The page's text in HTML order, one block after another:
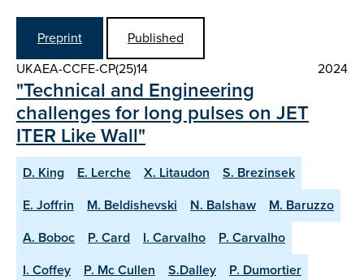
Preprint
Published
UKAEA-CCFE-CP(25)14
2024
"Technical and Engineering
challenges for long pulses on JET
ITER Like Wall"
D. King E. Lerche X. Litaudon
S. Brezinsek
E. Joffrin
M. Beldishevski N. Balshaw
M. Baruzzo
A. Boboc
P. Card I. Carvalho
P. Carvalho
I. Coffey
P. Mc Cullen S.Dalley
P. Dumortier